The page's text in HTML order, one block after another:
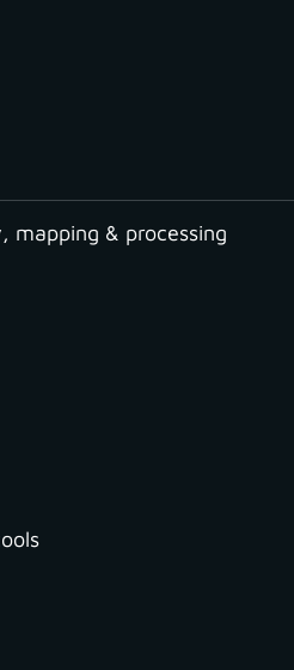
mapping & processing